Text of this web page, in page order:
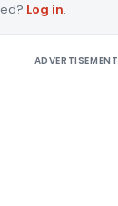
Log in.
ADVERTISEMENT